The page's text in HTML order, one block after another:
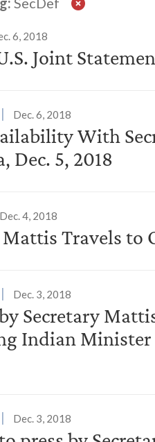
6, 2018
Joint
Dec. 6, 2018
With
Dec. 5, 2018
Dec. 4, 2018
Mattis Travels to
Dec. 3, 2018
Secretary
Indian Minister
Dec. 3, 2018